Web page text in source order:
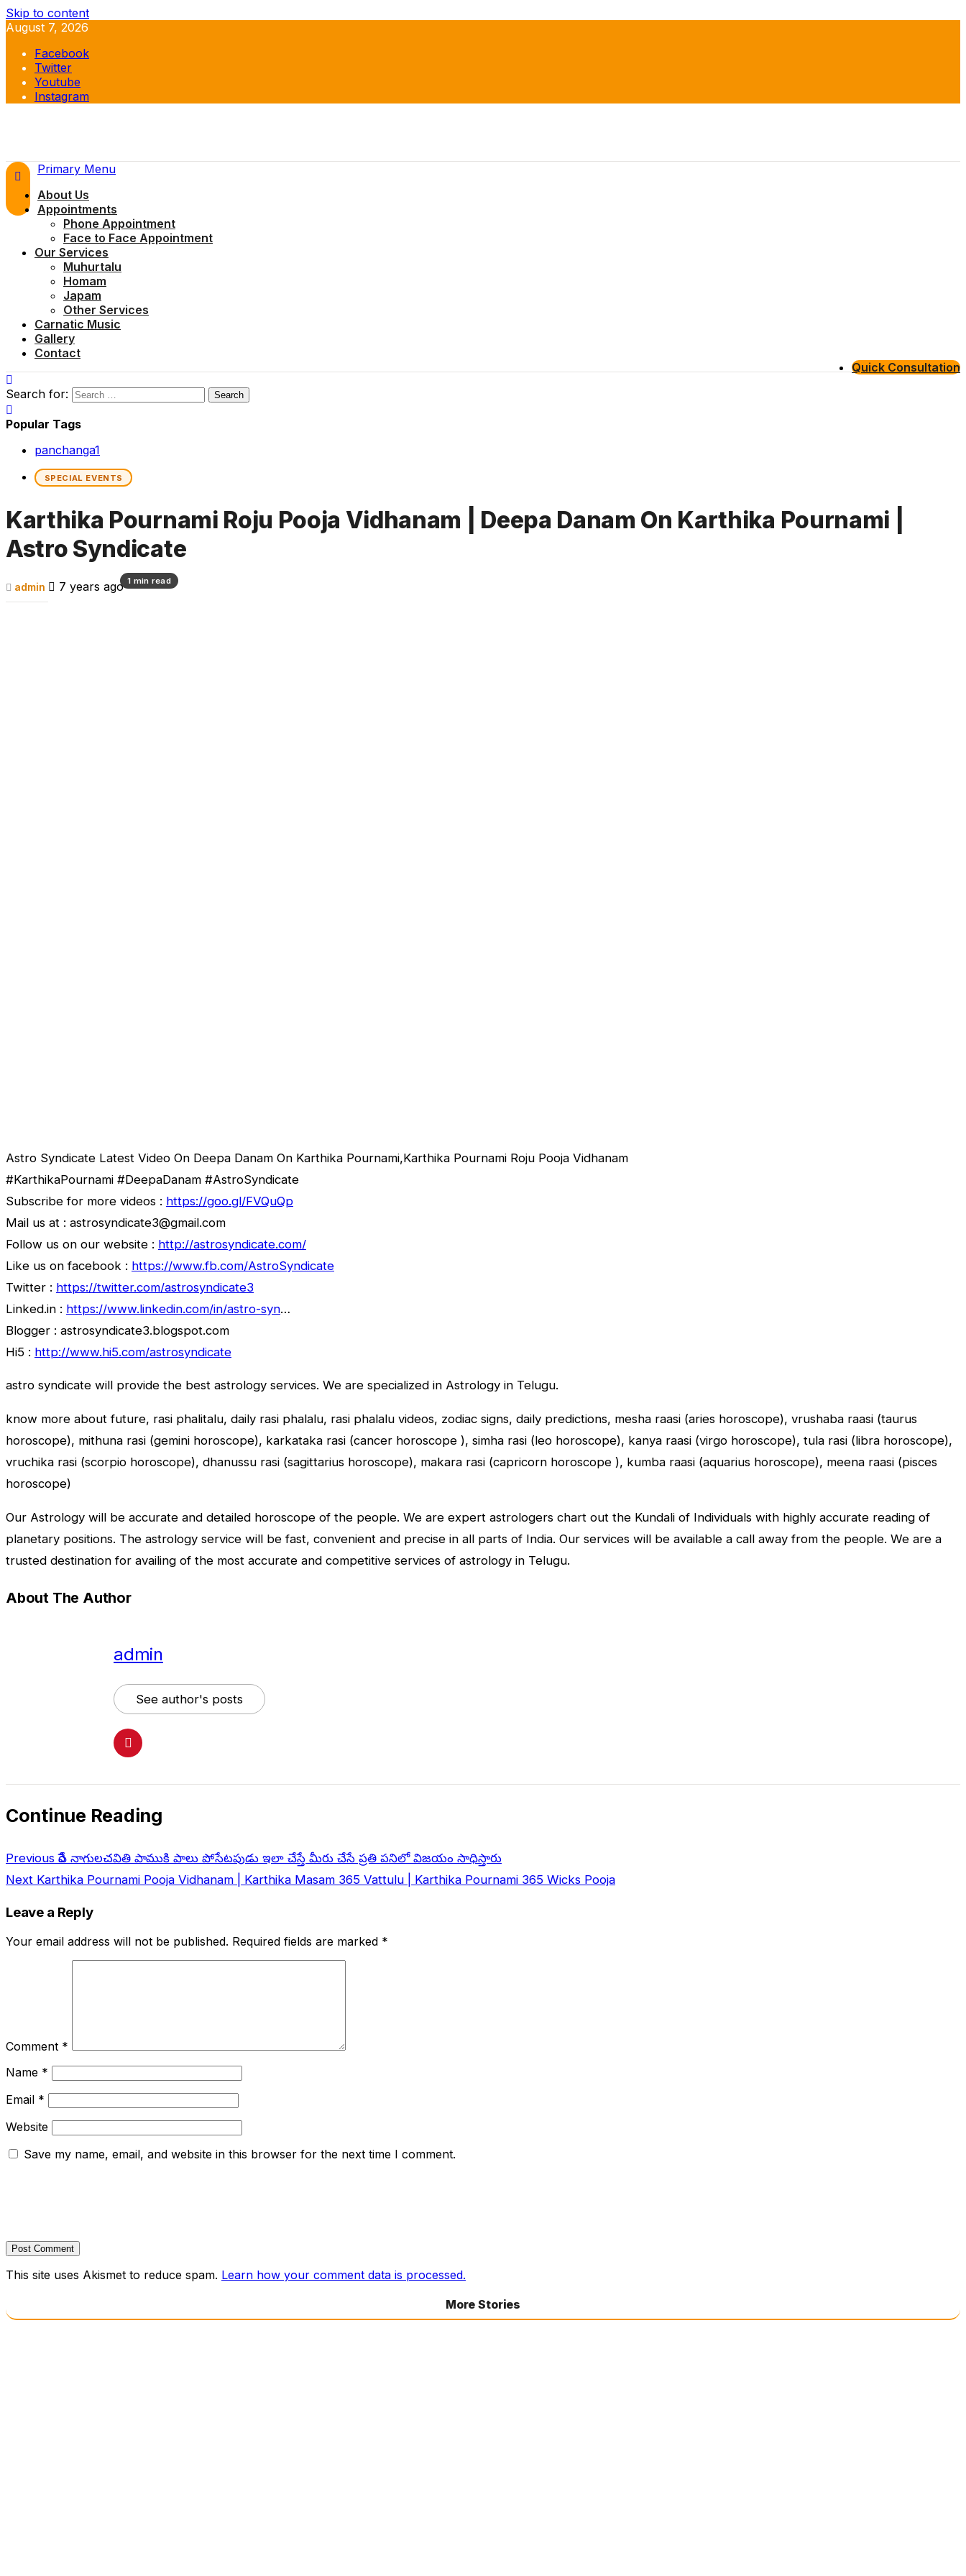
Skip to content
August 7, 2026
Facebook
Twitter
Youtube
Instagram
Primary Menu
About Us
Appointments
Phone Appointment
Face to Face Appointment
Our Services
Muhurtalu
Homam
Japam
Other Services
Carnatic Music
Gallery
Contact
Quick Consultation
Search for:
Popular Tags
panchanga1
SPECIAL EVENTS
Karthika Pournami Roju Pooja Vidhanam | Deepa Danam On Karthika Pournami |
Astro Syndicate
admin 7 years ago1 min read
Astro Syndicate Latest Video On Deepa Danam On Karthika Pournami,Karthika Pournami Roju Pooja Vidhanam
#KarthikaPournami #DeepaDanam #AstroSyndicate
Subscribe for more videos : https://goo.gl/FVQuQp
Mail us at : astrosyndicate3@gmail.com
Follow us on our website : http://astrosyndicate.com/
Like us on facebook : https://www.fb.com/AstroSyndicate
Twitter : https://twitter.com/astrosyndicate3
Linked.in : https://www.linkedin.com/in/astro-syn…
Blogger : astrosyndicate3.blogspot.com
Hi5 : http://www.hi5.com/astrosyndicate
astro syndicate will provide the best astrology services. We are specialized in Astrology in Telugu.
know more about future, rasi phalitalu, daily rasi phalalu, rasi phalalu videos, zodiac signs, daily predictions, mesha raasi (aries horoscope), vrushaba raasi (taurus
horoscope), mithuna rasi (gemini horoscope), karkataka rasi (cancer horoscope ), simha rasi (leo horoscope), kanya raasi (virgo horoscope), tula rasi (libra horoscope),
vruchika rasi (scorpio horoscope), dhanussu rasi (sagittarius horoscope), makara rasi (capricorn horoscope ), kumba raasi (aquarius horoscope), meena raasi (pisces
horoscope)
Our Astrology will be accurate and detailed horoscope of the people. We are expert astrologers chart out the Kundali of Individuals with highly accurate reading of
planetary positions. The astrology service will be fast, convenient and precise in all parts of India. Our services will be available a call away from the people. We are a
trusted destination for availing of the most accurate and competitive services of astrology in Telugu.
About The Author
admin
See author's posts
Continue Reading
Previous రేపే నాగులచవితి పాముకి పాలు పోసేటపుడు ఇలా చేస్తే మీరు చేసే ప్రతి పనిలో విజయం సాధిస్తారు
Next Karthika Pournami Pooja Vidhanam | Karthika Masam 365 Vattulu | Karthika Pournami 365 Wicks Pooja
Leave a Reply
Your email address will not be published. Required fields are marked *
Comment *
Name *
Email *
Website
Save my name, email, and website in this browser for the next time I comment.
This site uses Akismet to reduce spam. Learn how your comment data is processed.
More Stories